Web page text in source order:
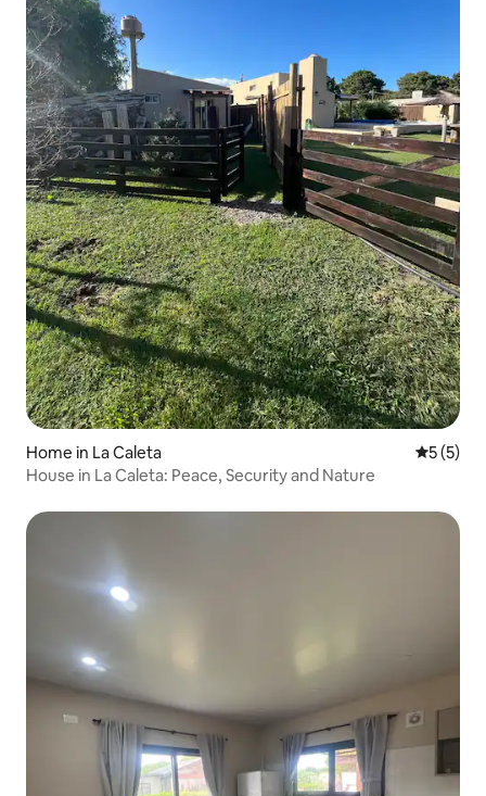
Home in La Caleta 5 out of
5 (5)
House in La Caleta: Peace, Security and Nature